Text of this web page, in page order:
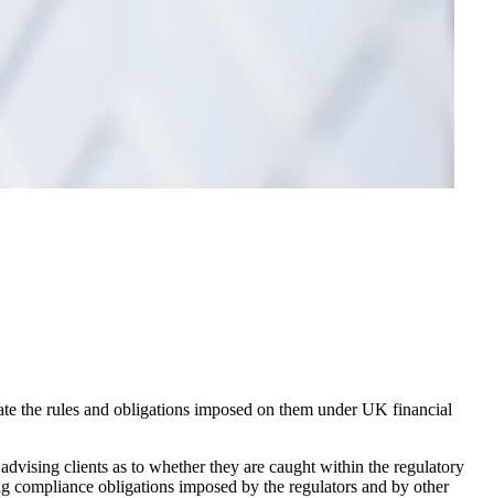
the rules and obligations imposed on them under UK financial
clients as to whether they are caught within the regulatory
compliance obligations imposed by the regulators and by other